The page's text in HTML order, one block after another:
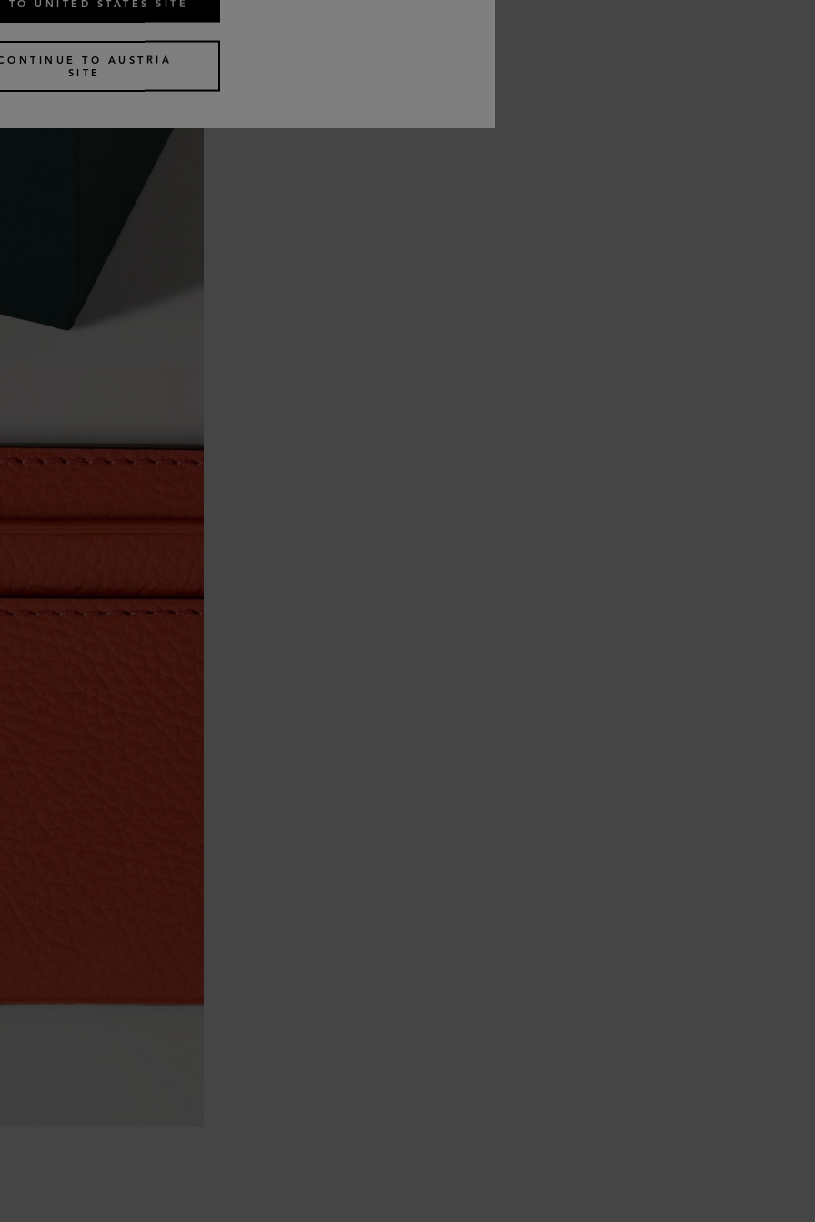
TO UNITED STATES SITE
TO AUSTRIA
SITE